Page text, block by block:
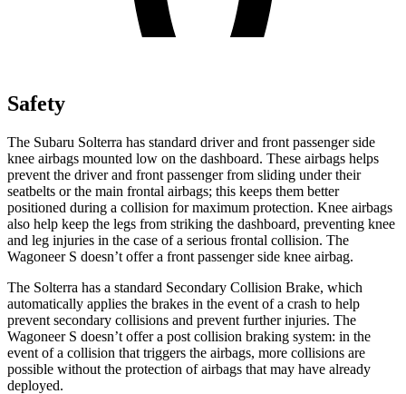
Safety
The Subaru Solterra has standard driver and front passenger side
knee airbags mounted low on the dashboard. These airbags helps
prevent the driver and front passenger from sliding under their
seatbelts or the main frontal airbags; this keeps them better
positioned during a collision for maximum protection. Knee airbags
also help keep the legs from striking the dashboard, preventing knee
and leg injuries in the case of a serious frontal collision. The
Wagoneer S doesn’t offer a front passenger side knee airbag.
The Solterra has a standard Secondary Collision Brake, which
automatically applies the brakes in the event of a crash to help
prevent secondary collisions and prevent further injuries. The
Wagoneer S doesn’t offer a post collision braking system: in the
event of a collision that triggers the airbags, more collisions are
possible without the protection of airbags that may have already
deployed.